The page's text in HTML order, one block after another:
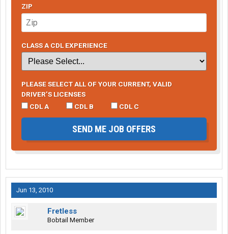
ZIP
CLASS A CDL EXPERIENCE
PLEASE SELECT ALL OF YOUR CURRENT, VALID
DRIVER’S LICENSES
CDL A
CDL B CDL C
SEND ME JOB OFFERS
Jun 13, 2010
Fretless
Bobtail Member